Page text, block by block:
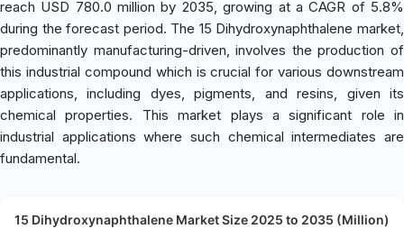
reach USD 780.0 million by 2035, growing at a CAGR of 5.8%
during the forecast period. The 15 Dihydroxynaphthalene market,
predominantly manufacturing-driven, involves the production of
this industrial compound which is crucial for various downstream
applications, including dyes, pigments, and resins, given its
chemical properties. This market plays a significant role in
industrial applications where such chemical intermediates are
fundamental.
15 Dihydroxynaphthalene Market Size 2025 to 2035 (Million)